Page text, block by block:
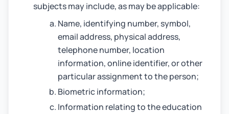
subjects may include, as may be applicable:
Name, identifying number, symbol,
email address, physical address,
telephone number, location
information, online identifier, or other
particular assignment to the person;
Biometric information;
Information relating to the education